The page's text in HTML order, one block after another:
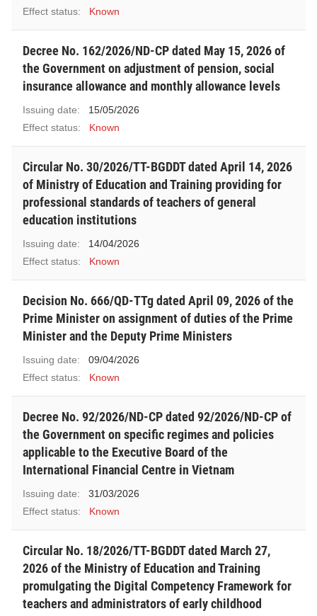
Effect status:
Known
Decree No. 162/2026/ND-CP dated May 15, 2026 of
the Government on adjustment of pension, social
insurance allowance and monthly allowance levels
Issuing date:
15/05/2026
Effect status:
Known
Circular No. 30/2026/TT-BGDDT dated April 14, 2026
of Ministry of Education and Training providing for
professional standards of teachers of general
education institutions
Issuing date:
14/04/2026
Effect status:
Known
Decision No. 666/QD-TTg dated April 09, 2026 of the
Prime Minister on assignment of duties of the Prime
Minister and the Deputy Prime Ministers
Issuing date:
09/04/2026
Effect status:
Known
Decree No. 92/2026/ND-CP dated 92/2026/ND-CP of
the Government on specific regimes and policies
applicable to the Executive Board of the
International Financial Centre in Vietnam
Issuing date:
31/03/2026
Effect status:
Known
Circular No. 18/2026/TT-BGDDT dated March 27,
2026 of the Ministry of Education and Training
promulgating the Digital Competency Framework for
teachers and administrators of early childhood